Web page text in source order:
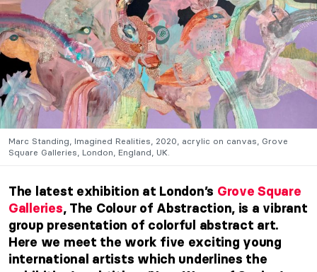
Marc Standing, Imagined Realities, 2020, acrylic on canvas, Grove
Square Galleries, London, England, UK.
The latest exhibition at London’s Grove Square
Galleries, The Colour of Abstraction, is a vibrant
group presentation of colorful abstract art.
Here we meet the work five exciting young
international artists which underlines the